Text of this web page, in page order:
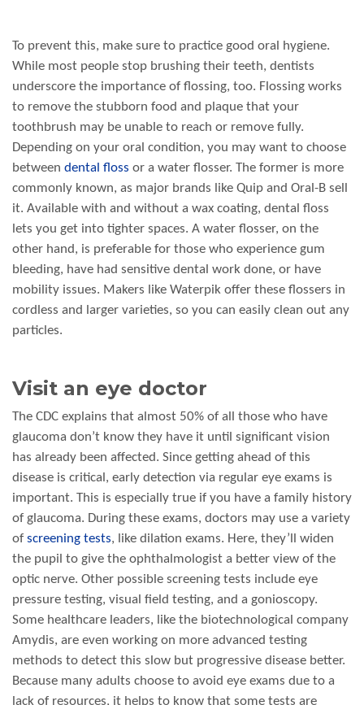
To prevent this, make sure to practice good oral hygiene.
While most people stop brushing their teeth, dentists
underscore the importance of flossing, too. Flossing works
to remove the stubborn food and plaque that your
toothbrush may be unable to reach or remove fully.
Depending on your oral condition, you may want to choose
between dental floss or a water flosser. The former is more
commonly known, as major brands like Quip and Oral-B sell
it. Available with and without a wax coating, dental floss
lets you get into tighter spaces. A water flosser, on the
other hand, is preferable for those who experience gum
bleeding, have had sensitive dental work done, or have
mobility issues. Makers like Waterpik offer these flossers in
cordless and larger varieties, so you can easily clean out any
particles.
Visit an eye doctor
The CDC explains that almost 50% of all those who have
glaucoma don’t know they have it until significant vision
has already been affected. Since getting ahead of this
disease is critical, early detection via regular eye exams is
important. This is especially true if you have a family history
of glaucoma. During these exams, doctors may use a variety
of screening tests, like dilation exams. Here, they’ll widen
the pupil to give the ophthalmologist a better view of the
optic nerve. Other possible screening tests include eye
pressure testing, visual field testing, and a gonioscopy.
Some healthcare leaders, like the biotechnological company
Amydis, are even working on more advanced testing
methods to detect this slow but progressive disease better.
Because many adults choose to avoid eye exams due to a
lack of resources, it helps to know that some tests are